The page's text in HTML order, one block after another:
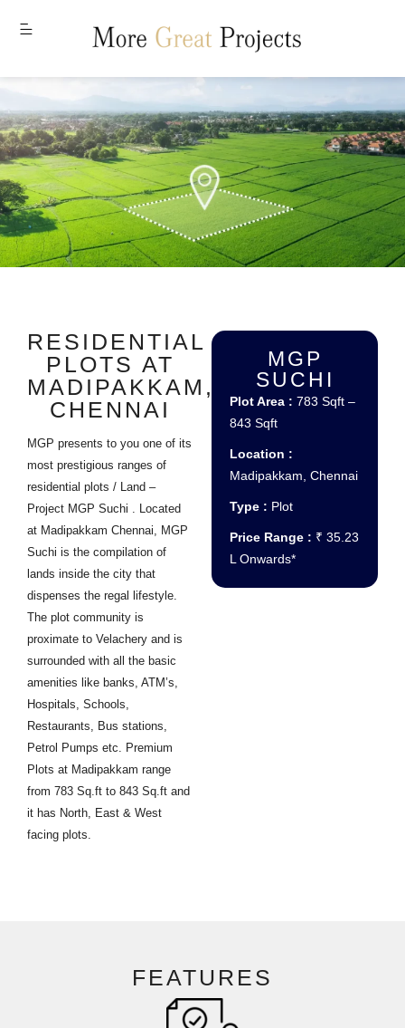
RESIDENTIAL
PLOTS AT
MADIPAKKAM,
CHENNAI
MGP presents to you one of its
most prestigious ranges of
residential plots / Land –
Project MGP Suchi . Located
at Madipakkam Chennai, MGP
Suchi is the compilation of
lands inside the city that
dispenses the regal lifestyle.
The plot community is
proximate to Velachery and is
surrounded with all the basic
amenities like banks, ATM’s,
Hospitals, Schools,
Restaurants, Bus stations,
Petrol Pumps etc. Premium
Plots at Madipakkam range
from 783 Sq.ft to 843 Sq.ft and
it has North, East & West
facing plots.
MGP
SUCHI
Plot Area : 783 Sqft –
843 Sqft
Location :
Madipakkam, Chennai
Type : Plot
Price Range : ₹ 35.23
L Onwards*
FEATURES